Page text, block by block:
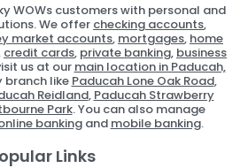
WOWs customers with personal and
We offer checking accounts,
market accounts, mortgages, home
credit cards, private banking, business
us at our main location in Paducah,
branch like Paducah Lone Oak Road,
Reidland, Paducah Strawberry
Park. You can also manage
bankingand mobile banking.
Links